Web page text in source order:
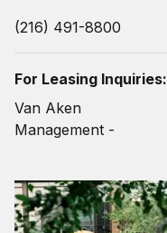
(216) 491-8800
For Leasing Inquiries:
Van Aken
Management -